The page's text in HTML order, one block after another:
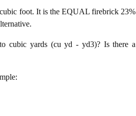
foot. It is the EQUAL firebrick 23%
cubic yards (cu yd - yd3)? Is there a